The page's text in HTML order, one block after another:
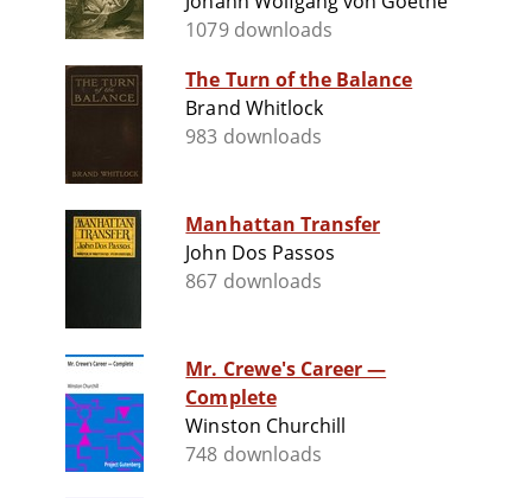
1079 downloads
The Turn of the Balance
Brand Whitlock
983 downloads
Manhattan Transfer
John Dos Passos
867 downloads
Mr. Crewe's Career —
Complete
Winston Churchill
748 downloads